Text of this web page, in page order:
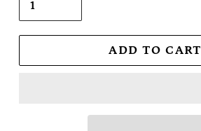
ADD TO CART